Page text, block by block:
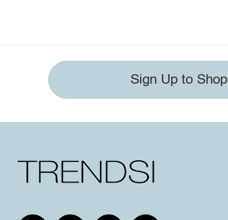
Sign Up to Shop